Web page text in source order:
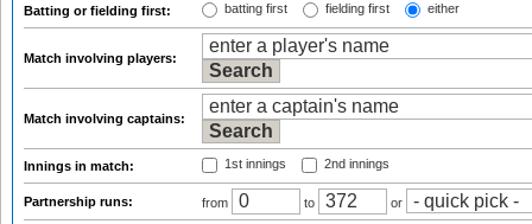
Batting or fielding first: batting first fielding first either
Match involving players:
Match involving captains:
Innings in match: 1st innings 2nd innings
Partnership runs: from to or